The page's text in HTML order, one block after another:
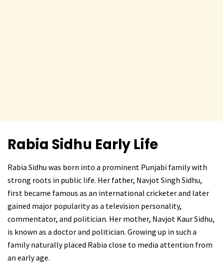
Rabia Sidhu Early Life
Rabia Sidhu was born into a prominent Punjabi family with
strong roots in public life. Her father, Navjot Singh Sidhu,
first became famous as an international cricketer and later
gained major popularity as a television personality,
commentator, and politician. Her mother, Navjot Kaur Sidhu,
is known as a doctor and politician. Growing up in such a
family naturally placed Rabia close to media attention from
an early age.